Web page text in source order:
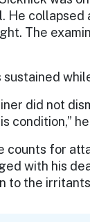
He
The
did not
condition,”
counts for
with his
to the